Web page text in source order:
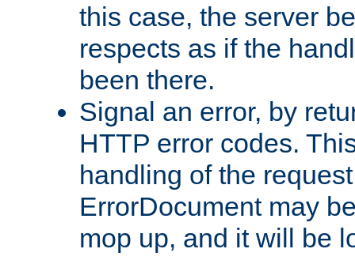
this case, the server
respects as if the
been there.
Signal an error, by
HTTP error codes.
handling of the
ErrorDocument may
mop up, and it will be